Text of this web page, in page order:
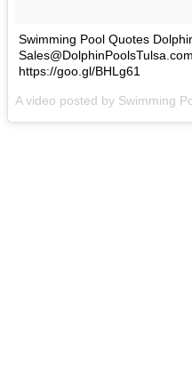
Swimming Pool Quotes
https://goo.gl/BHLg61